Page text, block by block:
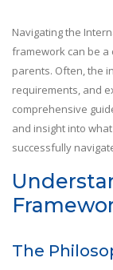
Navigating the
framework can be
parents. Often, the
requirements, and
comprehensive
and insight into
successfully
The